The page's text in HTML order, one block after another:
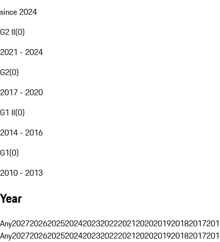
since 2024
G2 II(0)
2021 - 2024
G2(0)
2017 - 2020
G1 II(0)
2014 - 2016
G1(0)
2010 - 2013
Year
Any20272026202520242023202220212020201920182017
Any20272026202520242023202220212020201920182017